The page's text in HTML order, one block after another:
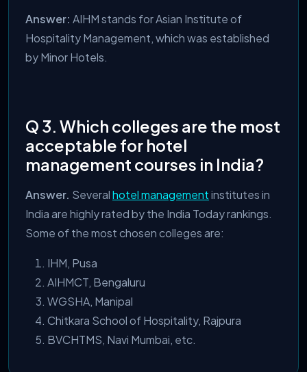
Answer: AIHM stands for Asian Institute of
Hospitality Management, which was established
by Minor Hotels.
Q 3. Which colleges are the most
acceptable for hotel
management courses in India?
Answer. Severalhotel managementinstitutes in
India arehighly rated by the India Today rankings.
Some of the most chosen colleges are:
IHM, Pusa
AIHMCT, Bengaluru
WGSHA, Manipal
Chitkara School of Hospitality, Rajpura
BVCHTMS, Navi Mumbai, etc.